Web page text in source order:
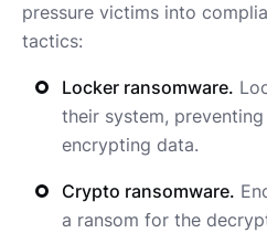
pressure victims into
tactics:
Locker ransomware.
their system,
encrypting data.
Crypto ransomware.
a ransom for the